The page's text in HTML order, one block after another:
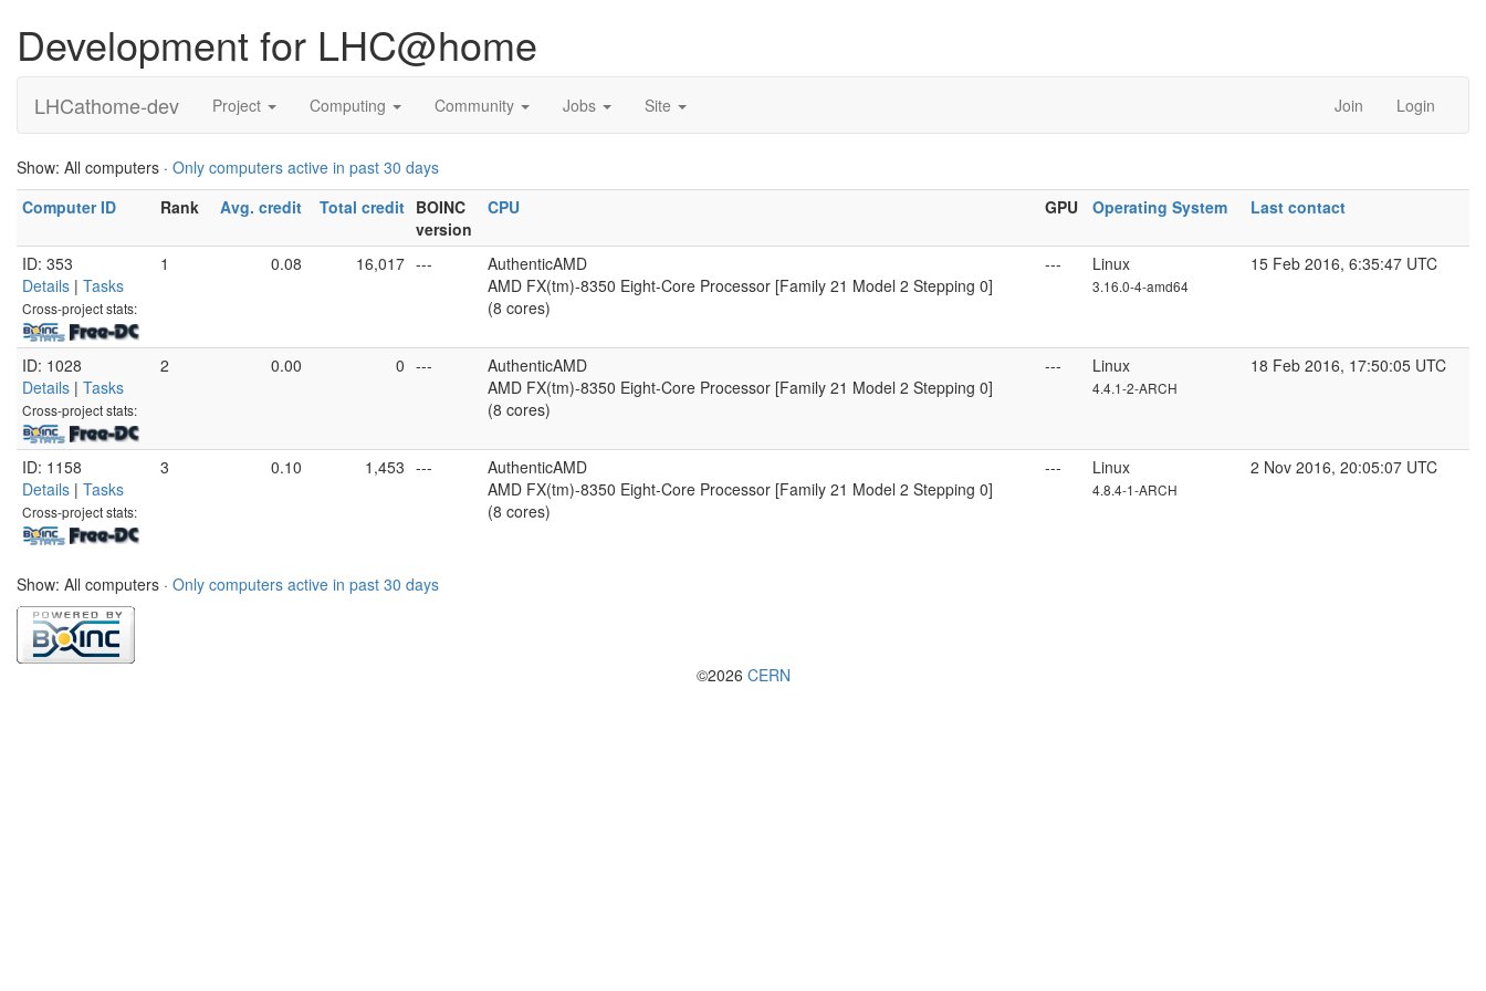
Development for LHC@home
LHCathome-dev Project Computing Community Jobs Site Join Login
Show: All computers · Only computers active in past 30 days
Computer ID
Rank Avg. credit Total credit BOINC
version
CPU GPU Operating System Last contact
ID: 353
Details | Tasks
Cross-project stats:
1 0.08 16,017 ---
AuthenticAMD
AMD FX(tm)-8350 Eight-Core Processor [Family 21 Model 2 Stepping 0]
(8 cores)
--- Linux
3.16.0-4-amd64
15 Feb 2016, 6:35:47 UTC
ID: 1028
Details | Tasks
Cross-project stats:
2 0.00 0 ---
AuthenticAMD
AMD FX(tm)-8350 Eight-Core Processor [Family 21 Model 2 Stepping 0]
(8 cores)
--- Linux
4.4.1-2-ARCH
18 Feb 2016, 17:50:05 UTC
ID: 1158
Details | Tasks
Cross-project stats:
3 0.10 1,453 ---
AuthenticAMD
AMD FX(tm)-8350 Eight-Core Processor [Family 21 Model 2 Stepping 0]
(8 cores)
--- Linux
4.8.4-1-ARCH
2 Nov 2016, 20:05:07 UTC
Show: All computers · Only computers active in past 30 days
©2026 CERN